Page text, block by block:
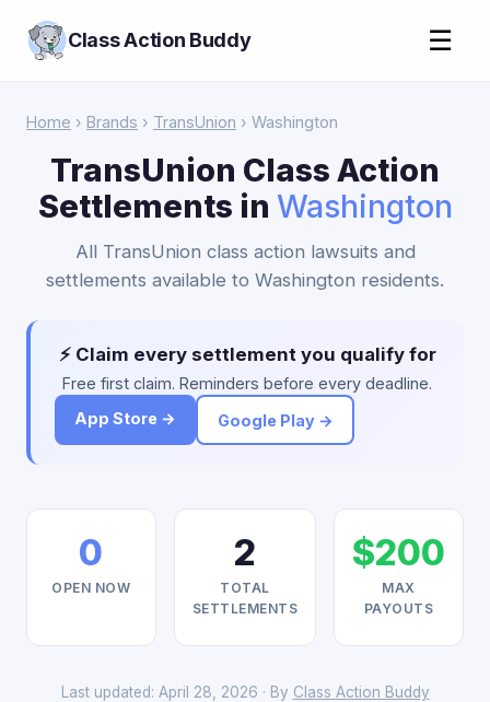
Class Action Buddy ☰
Home › Brands › TransUnion › Washington
TransUnion Class Action
Settlements in Washington
All TransUnion class action lawsuits and
settlements available to Washington residents.
⚡ Claim every settlement you qualify for
Free first claim. Reminders before every deadline.
App Store →
Google Play →
0
OPEN NOW
2
TOTAL
SETTLEMENTS
$200
MAX
PAYOUTS
Last updated: April 28, 2026 · By Class Action Buddy